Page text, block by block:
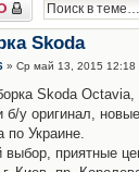
Skoda
» Ср май 13, 2015 12:18
Skoda
б/у оригинал,
по Украине.
выбор, приятные